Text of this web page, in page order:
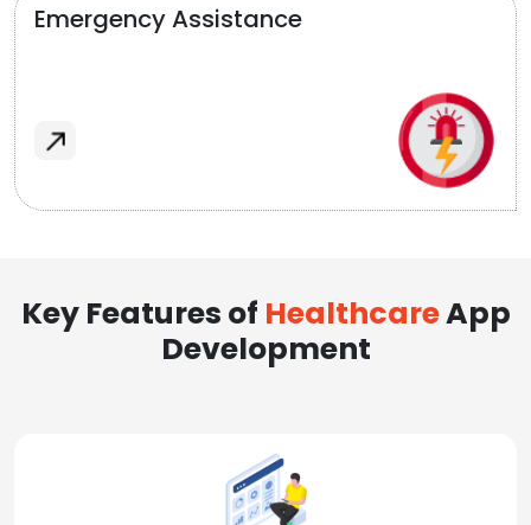
Emergency Assistance
Key Features of HealthcareApp
Development